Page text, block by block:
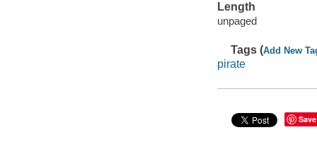
Length
unpaged
Tags (Add New
pirate
Save